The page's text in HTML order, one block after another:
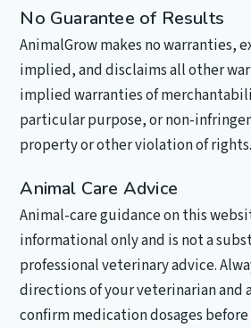
No Guarantee of Results
AnimalGrow makes no warranties,
implied, and disclaims all other
implied warranties of
particular purpose, or non-
property or other violation of rights.
Animal Care Advice
Animal-care guidance on this
informational only and is not a
professional veterinary advice.
directions of your veterinarian and
confirm medication dosages